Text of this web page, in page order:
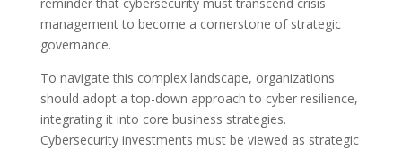
reminder that cybersecurity must transcend crisis
management to become a cornerstone of strategic
governance.
To navigate this complex landscape, organizations
should adopt a top-down approach to cyber resilience,
integrating it into core business strategies.
Cybersecurity investments must be viewed as strategic